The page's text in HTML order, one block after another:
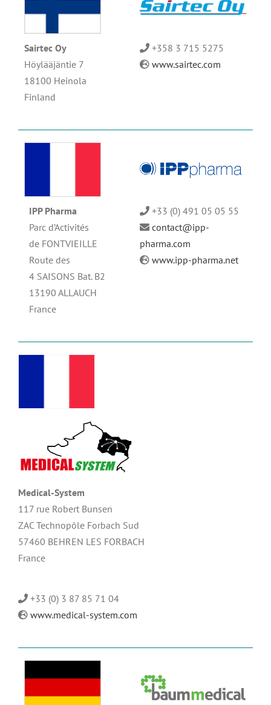
Sairtec Oy
Höylääjäntie 7
18100 Heinola
Finland
+358 3 715 5275
www.sairtec.com
IPP Pharma
Parc d’Activités
de FONTVIEILLE
Route des
4 SAISONS Bat. B2
13190 ALLAUCH
France
+33 (0) 491 05 05 55
contact@ipp-
pharma.com
www.ipp-pharma.net
Medical-System
117 rue Robert Bunsen
ZAC Technopôle Forbach Sud
57460 BEHREN LES FORBACH
France
+33 (0) 3 87 85 71 04
www.medical-system.com